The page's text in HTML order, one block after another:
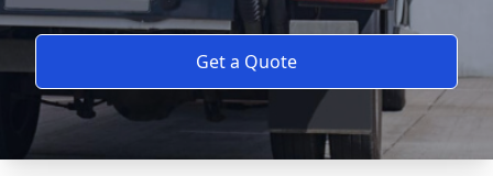
Get a Quote